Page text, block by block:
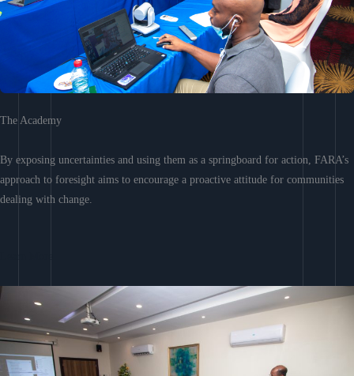
The Academy
By exposing uncertainties and using them as a springboard for action, FARA’s
approach to foresight aims to encourage a proactive attitude for communities
dealing with change.